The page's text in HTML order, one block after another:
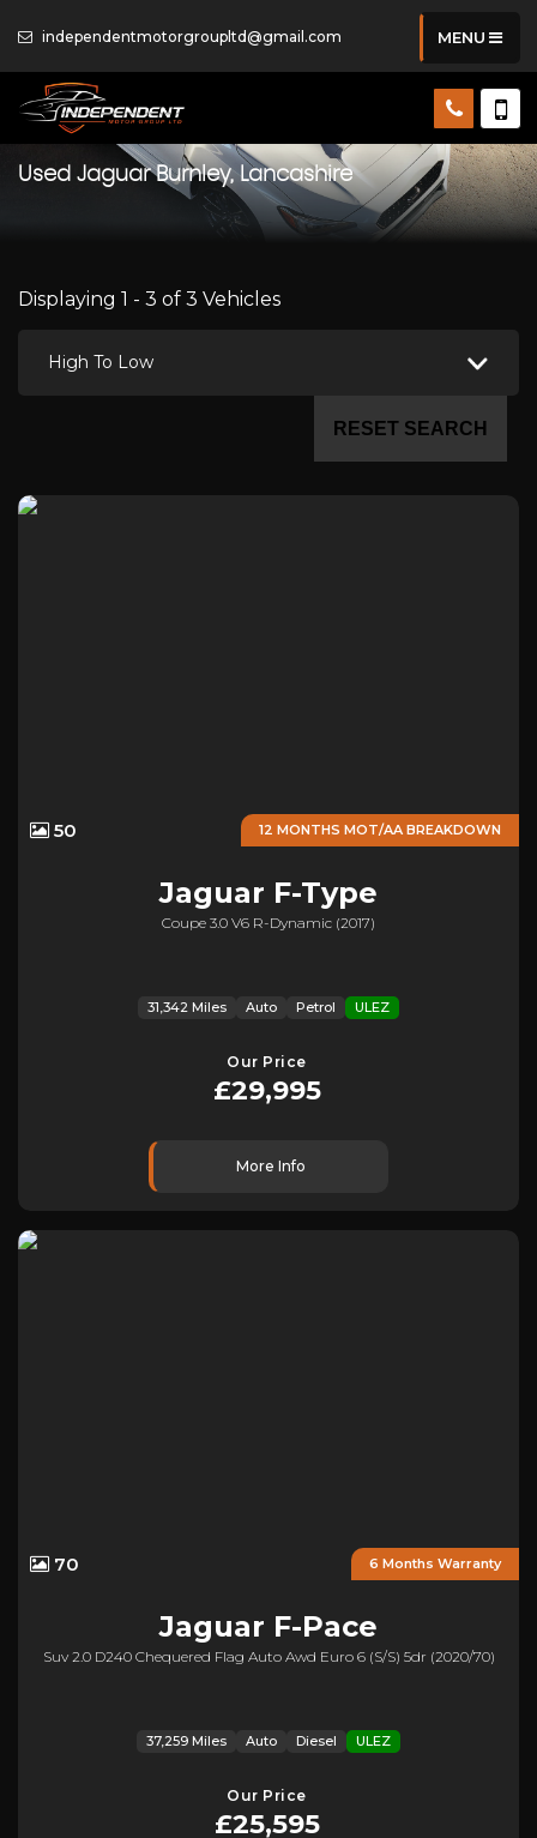
independentmotorgroupltd@gmail.com MENU
Used JaguarBurnley, Lancashire
Displaying 1 - 3 of 3 Vehicles
High To Low
RESET SEARCH
12 MONTHS MOT/AA BREAKDOWN
50
Jaguar F-Type
Coupe 3.0 V6 R-Dynamic (2017)
31,342 Miles Auto Petrol ULEZ
Our Price
£29,995
More Info
6 Months Warranty
70
Jaguar F-Pace
Suv 2.0 D240 Chequered Flag Auto Awd Euro 6 (s/s) 5dr (2020/70)
37,259 Miles Auto Diesel ULEZ
Our Price
£25,595